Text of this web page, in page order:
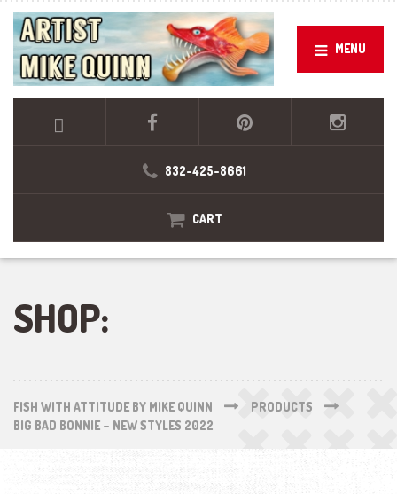
MENU
832-425-8661
CART
SHOP:
FISH WITH ATTITUDE BY MIKE QUINN
PRODUCTS
BIG BAD BONNIE – NEW STYLES 2022